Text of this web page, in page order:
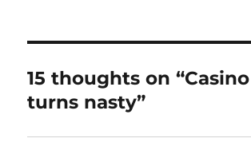
15 thoughts on
turns nasty”